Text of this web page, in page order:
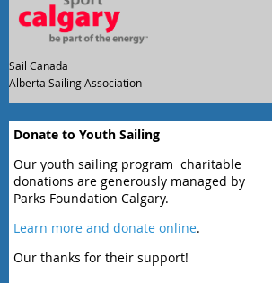
Sail Canada
Alberta Sailing Association
Donate to Youth Sailing
Our youth sailing program charitable
donations are generously managed by
Parks Foundation Calgary.
Learn more and donate online.
Our thanks for their support!